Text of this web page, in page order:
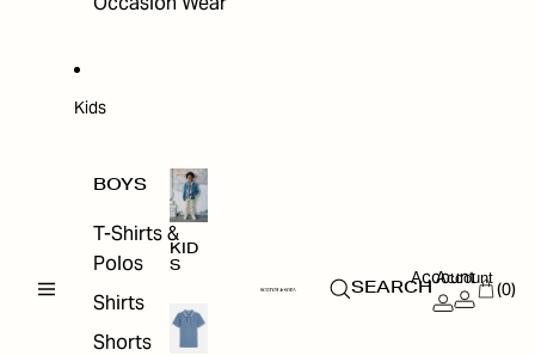
Kids
BOYS
T-Shirts &
Polos
Shirts
Shorts
KID
S
SEARCH
Account
Account
(0)